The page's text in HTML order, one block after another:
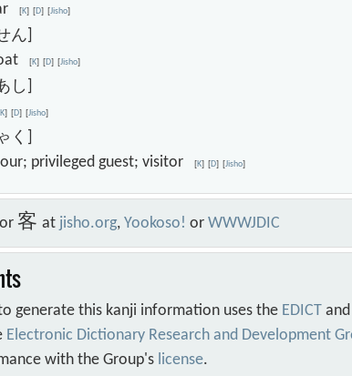
[K] [D] [Jisho]
ん]
[K] [D] [Jisho]
し]
K] [D] [Jisho]
く]
privileged guest; visitor[K] [D] [Jisho]
客at jisho.org,Yookoso! orWWWJDIC
generate this kanji information uses the EDICT and
Electronic Dictionary Research and Development
with the Group's license.